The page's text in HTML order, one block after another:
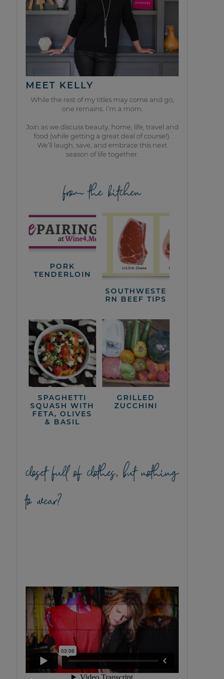
MEET KELLY
While the rest of my titles may come and go,
one remains. I’m a mom.
Join as we discuss beauty, home, life, travel and
food (while getting a great deal of course!).
We’ll laugh, save, and embrace this next
season of life together.
from the kitchen
PORK
TENDERLOIN
SOUTHWESTE
RN BEEF TIPS
SPAGHETTI
SQUASH WITH
FETA, OLIVES
& BASIL
GRILLED
ZUCCHINI
closet full of clothes, but nothing
to wear?